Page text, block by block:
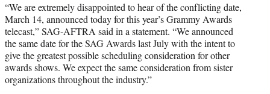
“We are extremely disappointed to hear of the conflicting date,
March 14, announced today for this year’s Grammy Awards
telecast,” SAG-AFTRA said in a statement. “We announced
the same date for the SAG Awards last July with the intent to
give the greatest possible scheduling consideration for other
awards shows. We expect the same consideration from sister
organizations throughout the industry.”